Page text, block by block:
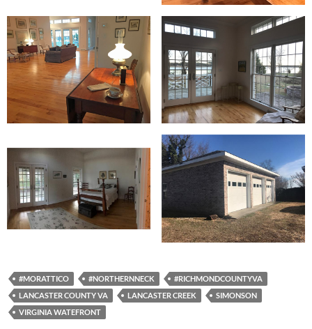
#MORATTICO #NORTHERNNECK
#RICHMONDCOUNTYVA
LANCASTER COUNTY VA
LANCASTER CREEK
SIMONSON
VIRGINIA WATEFRONT